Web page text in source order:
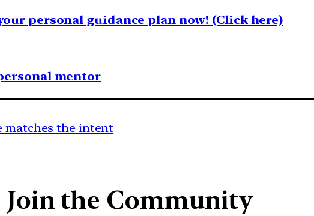
personal guidance plan now! (Click here)
mentor
matches the intent
Join the Community